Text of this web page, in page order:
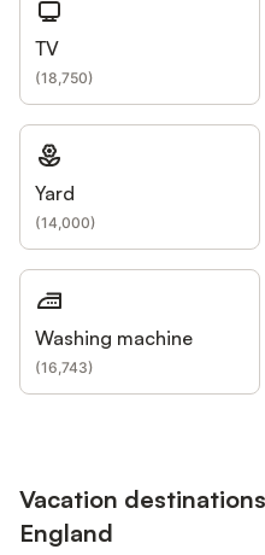
TV
(18,750)
Yard
(14,000)
Washing machine
(16,743)
Vacation
England